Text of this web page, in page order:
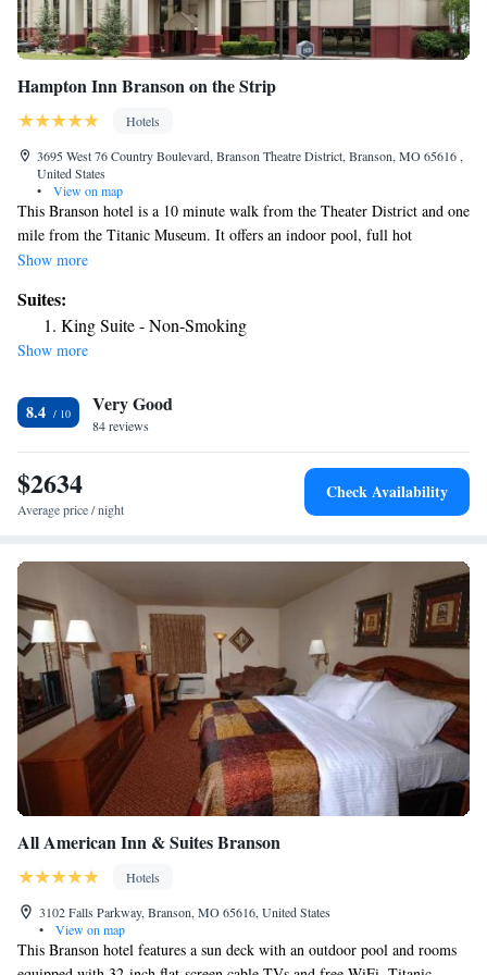
Hampton Inn Branson on the Strip
Hotels
3695 West 76 Country Boulevard, Branson Theatre District, Branson, MO 65616 ,
United States
•
View on map
This Branson hotel is a 10 minute walk from the Theater District and one
mile from the Titanic Museum. It offers an indoor pool, full hot
breakfast and free Wi-Fi. Hampton Inn Branson on the Strip features a
with a microwave and refrigerator. Guests can enjoy the gym or business
center. Other services include laundry facilities and a 24-hour front desk.
White Water water park is a short walk from the Branson Hampton Inn.
Show more
Suites:
King Suite - Non-Smoking
Show more
8.4 Very Good
84 reviews
$2634
Average price / night
Check Availability
All American Inn & Suites Branson
Hotels
3102 Falls Parkway, Branson, MO 65616, United States
•
View on map
This Branson hotel features a sun deck with an outdoor pool and rooms